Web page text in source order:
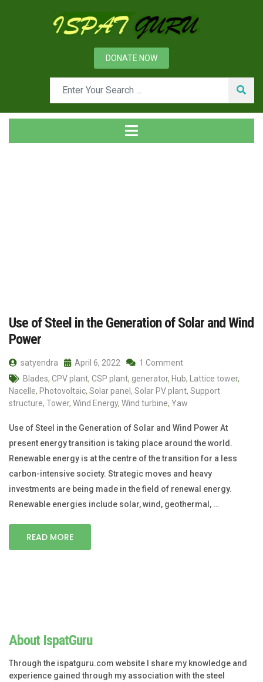
DONATE NOW
Use of Steel in the Generation of Solar and Wind
Power
satyendra April 6, 2022
1 Comment
Blades, CPV plant, CSP plant, generator, Hub, Lattice tower,
Nacelle, Photovoltaic, Solar panel , Solar PV plant, Support
structure, Tower, Wind Energy, Wind turbine, Yaw
Use of Steel in the Generation of Solar and Wind Power At
present energy transition is taking place around the world.
Renewable energy is at the centre of the transition for a less
carbon-intensive society. Strategic moves and heavy
investments are being made in the field of renewal energy.
Renewable energies include solar, wind, geothermal, …
READ MORE
About IspatGuru
Through the ispatguru.com website I share my knowledge and
experience gained through my association with the steel